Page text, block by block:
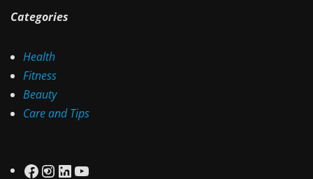
Categories
Health
Fitness
Beauty
Care and Tips